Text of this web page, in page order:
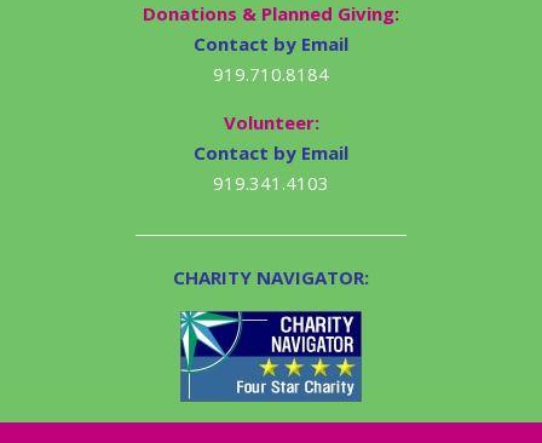
Donations & Planned Giving:
Contact by Email
919.710.8184
Volunteer:
Contact by Email
919.341.4103
CHARITY NAVIGATOR: